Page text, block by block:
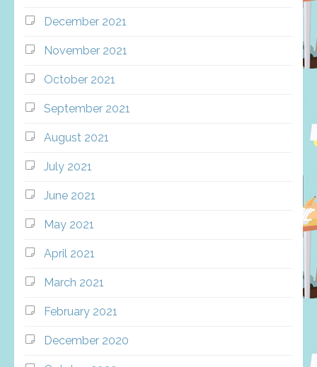
December 2021
November 2021
October 2021
September 2021
August 2021
July 2021
June 2021
May 2021
April 2021
March 2021
February 2021
December 2020